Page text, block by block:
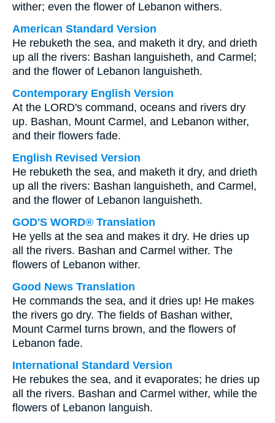
wither; even the flower of Lebanon withers.
American Standard Version
He rebuketh the sea, and maketh it dry, and drieth
up all the rivers: Bashan languisheth, and Carmel;
and the flower of Lebanon languisheth.
Contemporary English Version
At the LORD's command, oceans and rivers dry
up. Bashan, Mount Carmel, and Lebanon wither,
and their flowers fade.
English Revised Version
He rebuketh the sea, and maketh it dry, and drieth
up all the rivers: Bashan languisheth, and Carmel,
and the flower of Lebanon languisheth.
GOD'S WORD® Translation
He yells at the sea and makes it dry. He dries up
all the rivers. Bashan and Carmel wither. The
flowers of Lebanon wither.
Good News Translation
He commands the sea, and it dries up! He makes
the rivers go dry. The fields of Bashan wither,
Mount Carmel turns brown, and the flowers of
Lebanon fade.
International Standard Version
He rebukes the sea, and it evaporates; he dries up
all the rivers. Bashan and Carmel wither, while the
flowers of Lebanon languish.